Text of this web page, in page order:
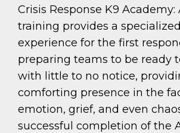
Crisis Response K9
training provides a
experience for the first
preparing teams to be ready
with little to no notice,
comforting presence in the
emotion, grief, and even
successful completion of the